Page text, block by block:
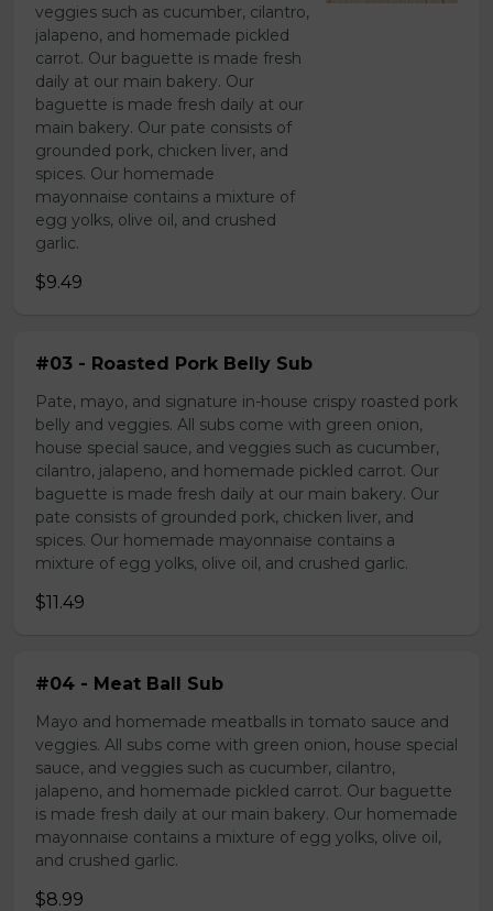
veggies such as cucumber, cilantro,
jalapeno, and homemade pickled
carrot. Our baguette is made fresh
daily at our main bakery. Our
baguette is made fresh daily at our
main bakery. Our pate consists of
grounded pork, chicken liver, and
spices. Our homemade
mayonnaise contains a mixture of
egg yolks, olive oil, and crushed
garlic.
$9.49
#03 - Roasted Pork Belly Sub
Pate, mayo, and signature in-house crispy roasted pork
belly and veggies. All subs come with green onion,
house special sauce, and veggies such as cucumber,
cilantro, jalapeno, and homemade pickled carrot. Our
baguette is made fresh daily at our main bakery. Our
pate consists of grounded pork, chicken liver, and
spices. Our homemade mayonnaise contains a
mixture of egg yolks, olive oil, and crushed garlic.
$11.49
#04 - Meat Ball Sub
Mayo and homemade meatballs in tomato sauce and
veggies. All subs come with green onion, house special
sauce, and veggies such as cucumber, cilantro,
jalapeno, and homemade pickled carrot. Our baguette
is made fresh daily at our main bakery. Our homemade
mayonnaise contains a mixture of egg yolks, olive oil,
and crushed garlic.
$8.99